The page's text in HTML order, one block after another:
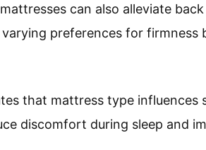
can also alleviate
preferences for firmness
that mattress type influences
discomfort during sleep and